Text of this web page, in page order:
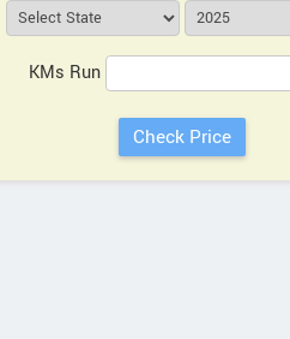
KMs Run